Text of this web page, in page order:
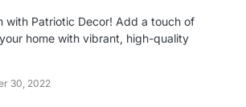
with Patriotic Decor! Add a touch of
home with vibrant, high-quality
30, 2022